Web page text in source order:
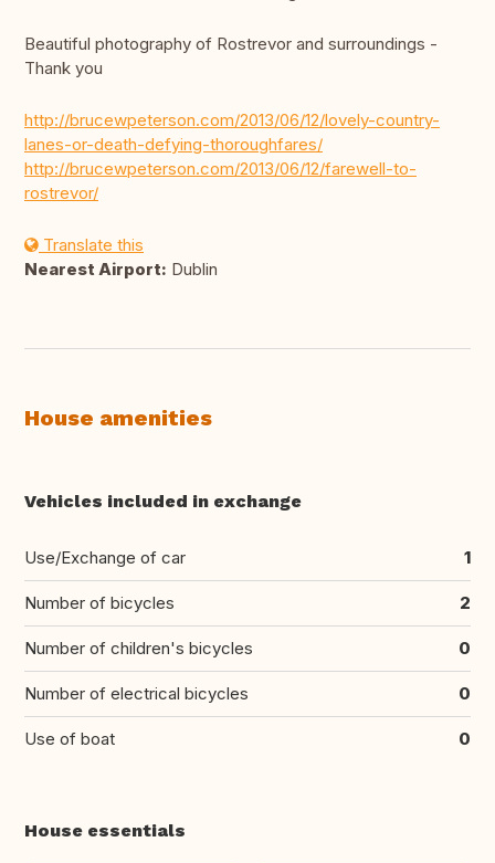
Beautiful photography of Rostrevor and surroundings -
Thank you
http://brucewpeterson.com/2013/06/12/lovely-country-
lanes-or-death-defying-thoroughfares/
http://brucewpeterson.com/2013/06/12/farewell-to-
rostrevor/
Translate this
Nearest Airport: Dublin
House amenities
Vehicles included in exchange
Use/Exchange of car 1
Number of bicycles 2
Number of children's bicycles 0
Number of electrical bicycles 0
Use of boat 0
House essentials